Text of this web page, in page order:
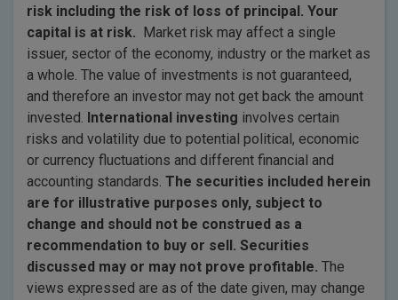
risk including the risk of loss of principal. Your
capital is at risk. Market risk may affect a single
issuer, sector of the economy, industry or the market as
a whole. The value of investments is not guaranteed,
and therefore an investor may not get back the amount
invested. International investing involves certain
risks and volatility due to potential political, economic
or currency fluctuations and different financial and
accounting standards. The securities included herein
are for illustrative purposes only, subject to
change and should not be construed as a
recommendation to buy or sell. Securities
discussed may or may not prove profitable. The
views expressed are as of the date given, may change